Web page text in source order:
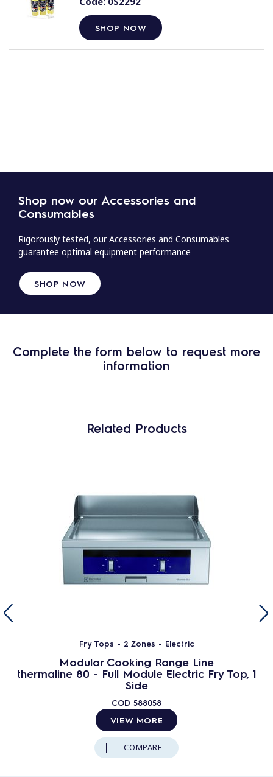
SHOP NOW
Shop now our Accessories and
Consumables
Rigorously tested, our Accessories and Consumables
guarantee optimal equipment performance
SHOP NOW
Complete the form below to request more
information
Related Products
Fry Tops - 2 Zones - Electric
Modular Cooking Range Line
thermaline 80 - Full Module Electric Fry Top, 1
Side
COD 588058
VIEW MORE
COMPARE